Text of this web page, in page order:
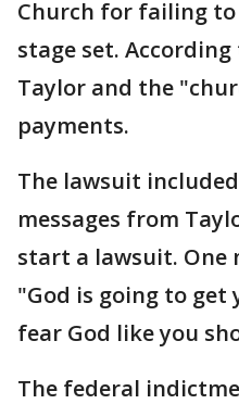
Church for failing
stage set.
Taylor and the
payments.
The lawsuit
messages from
start a lawsuit. One
"God is going to
fear God like you
The federal